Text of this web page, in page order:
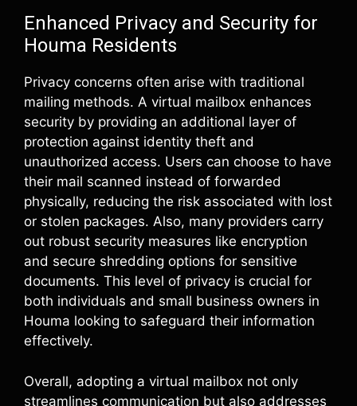
Enhanced Privacy and Security for
Houma Residents
Privacy concerns often arise with traditional
mailing methods. A virtual mailbox enhances
security by providing an additional layer of
protection against identity theft and
unauthorized access. Users can choose to have
their mail scanned instead of forwarded
physically, reducing the risk associated with lost
or stolen packages. Also, many providers carry
out robust security measures like encryption
and secure shredding options for sensitive
documents. This level of privacy is crucial for
both individuals and small business owners in
Houma looking to safeguard their information
effectively.
Overall, adopting a virtual mailbox not only
streamlines communication but also addresses